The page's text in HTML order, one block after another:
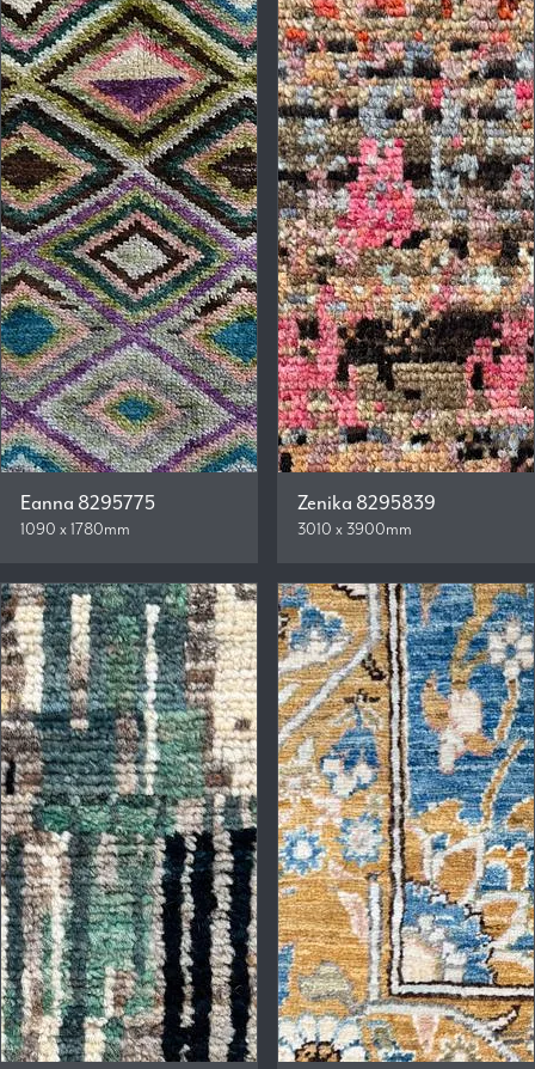
Eanna 8295775
1090 x 1780mm
Zenika 8295839
3010 x 3900mm